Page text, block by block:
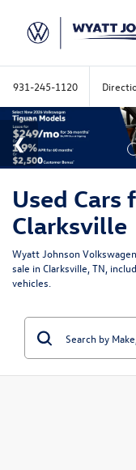
931-245-1120
Used Cars
Clarksville
Wyatt Johnson
sale in Clarksville, TN,
vehicles.